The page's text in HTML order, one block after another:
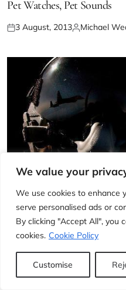
We value your
We use cookies to enhance
serve personalised ads or
By clicking "Accept All", you
cookies. Cookie Policy
Customise
Pet Watches, Pet Sounds
3 August, 2013 Michael
Fly Boy Friday: Breitling
2 August, 2013 Jonathan